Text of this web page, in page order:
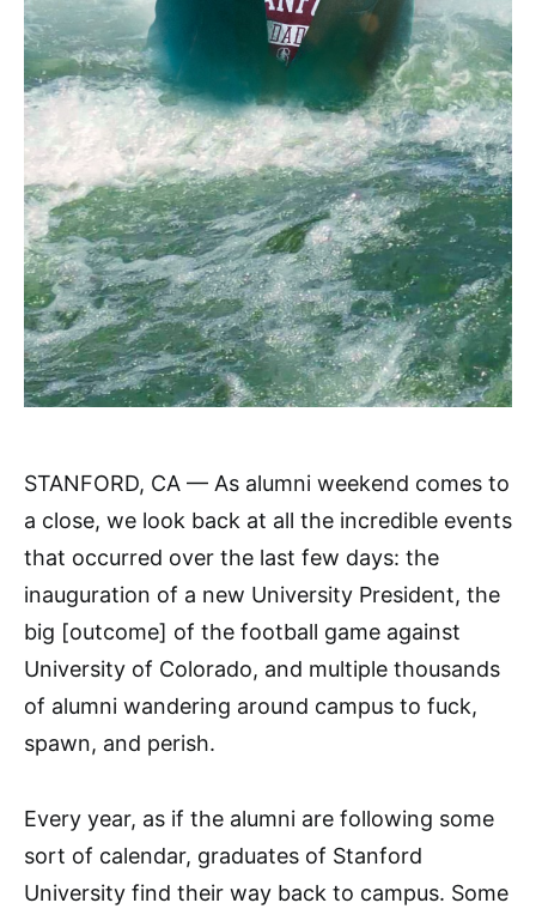
STANFORD, CA — As alumni weekend comes to
a close, we look back at all the incredible events
that occurred over the last few days: the
inauguration of a new University President, the
big [outcome] of the football game against
University of Colorado, and multiple thousands
of alumni wandering around campus to fuck,
spawn, and perish.
Every year, as if the alumni are following some
sort of calendar, graduates of Stanford
University find their way back to campus. Some